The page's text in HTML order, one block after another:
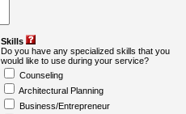
Skills
Do you have any specialized skills that you
would like to use during your service?
Counseling
Architectural Planning
Business/Entrepreneur